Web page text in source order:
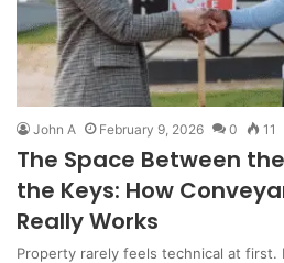
John A February 9, 2026 0 11
The Space Between
the Keys: How
Really Works
Property rarely feels technical at first.